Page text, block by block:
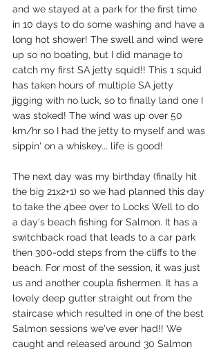
and we stayed at a park for the first time
in 10 days to do some washing and have a
long hot shower! The swell and wind were
up so no boating, but I did manage to
catch my first SA jetty squid!! This 1 squid
has taken hours of multiple SA jetty
jigging with no luck, so to finally land one I
was stoked! The wind was up over 50
km/hr so I had the jetty to myself and was
sippin' on a whiskey... life is good!
The next day was my birthday (finally hit
the big 21x2+1) so we had planned this day
to take the 4bee over to Locks Well to do
a day's beach fishing for Salmon. It has a
switchback road that leads to a car park
then 300-odd steps from the cliffs to the
beach. For most of the session, it was just
us and another coupla fishermen. It has a
lovely deep gutter straight out from the
staircase which resulted in one of the best
Salmon sessions we've ever had!! We
caught and released around 30 Salmon